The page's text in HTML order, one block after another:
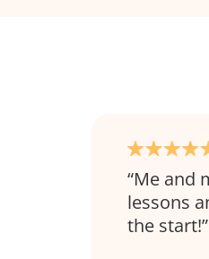
Me and
lessons
the start!